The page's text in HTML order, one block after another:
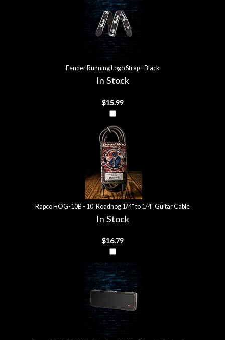
Fender Running Logo Strap - Black
In Stock
$15.99
Rapco HOG-10B - 10' Roadhog 1/4" to 1/4" Guitar Cable
In Stock
$16.79